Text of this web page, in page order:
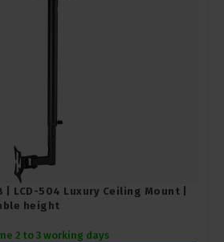
| LCD-504 Luxury Ceiling Mount |
height
2 to 3 working days